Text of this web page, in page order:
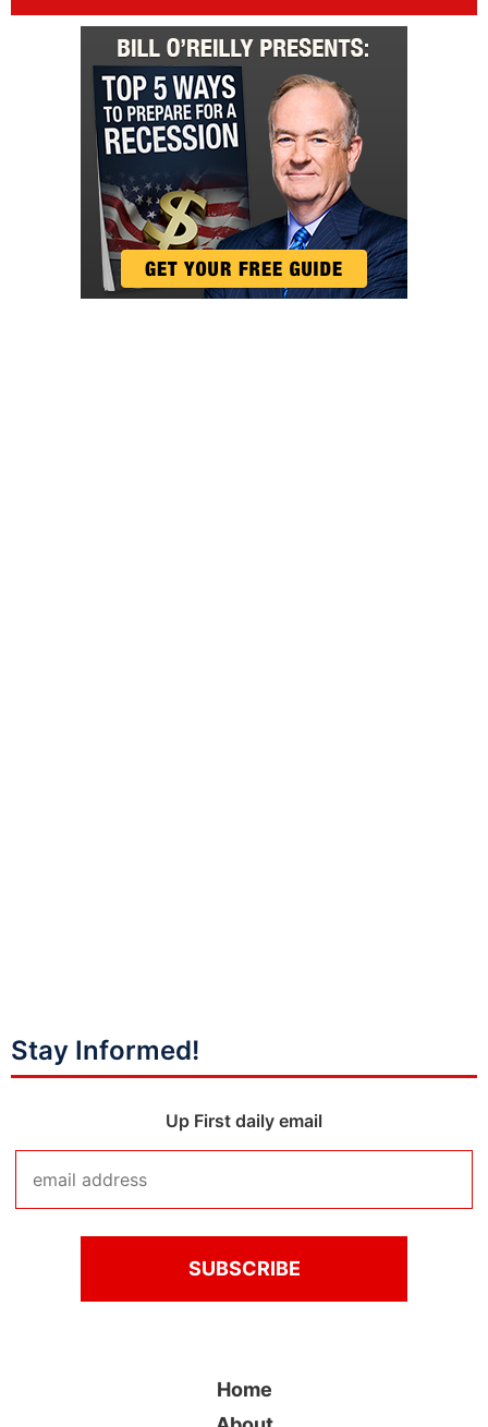
Stay Informed!
Up First daily email
Home